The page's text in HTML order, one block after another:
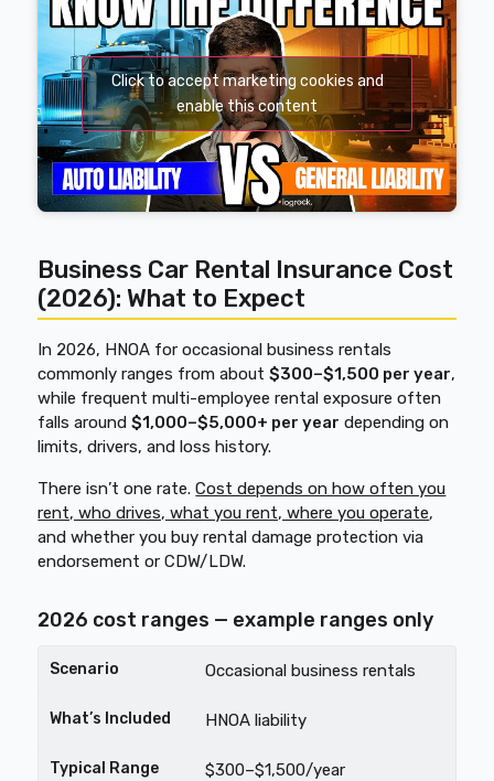
Click to accept marketing cookies and
enable this content
Business Car Rental Insurance Cost
(2026): What to Expect
In 2026, HNOA for occasional business rentals
commonly ranges from about$300–$1,500 per year,
while frequent multi-employee rental exposure often
falls around$1,000–$5,000+ per year depending on
limits, drivers, and loss history.
There isn’t one rate.Cost depends on how often you
rent, who drives, what you rent, where you operate,
and whether you buy rental damage protection via
endorsement or CDW/LDW.
2026 cost ranges — example ranges only
Occasional business rentals
HNOA liability
$300–$1,500/year